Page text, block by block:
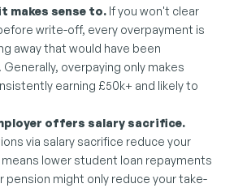
makes sense to. If you won't clear
write-off, every overpayment is
away that would have been
Generally, overpaying only makes
earning £50k+ and likely to
offers salary sacrifice.
via salary sacrifice reduce your
means lower student loan repayments
pension might only reduce your take-